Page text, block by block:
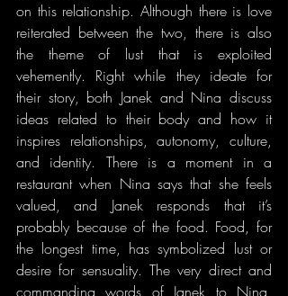
on this relationship. Although there is love
reiterated between the two, there is also
the theme of lust that is exploited
vehemently. Right while they ideate for
their story, both Janek and Nina discuss
ideas related to their body and how it
inspires relationships, autonomy, culture,
and identity. There is a moment in a
restaurant when Nina says that she feels
valued, and Janek responds that it’s
probably because of the food. Food, for
the longest time, has symbolized lust or
desire for sensuality. The very direct and
commanding words of Janek to Nina,